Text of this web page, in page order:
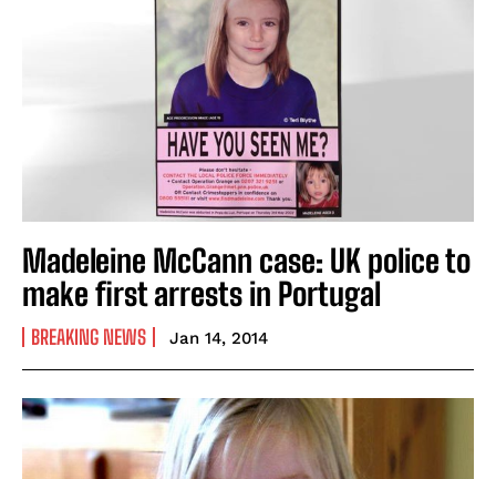
Madeleine McCann case: UK police to
make first arrests in Portugal
BREAKING NEWS Jan 14, 2014